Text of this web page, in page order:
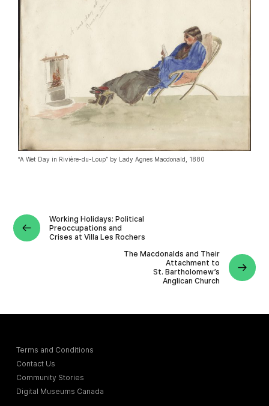
“A Wet Day in Rivière-du-Loup” by Lady Agnes Macdonald, 1880
Working Holidays: Political
Preoccupations and
Crises at Villa Les Rochers
The Macdonalds and Their
Attachment to
St. Bartholomew’s
Anglican Church
Terms and Conditions
Contact Us
Community Stories
Digital Museums Canada